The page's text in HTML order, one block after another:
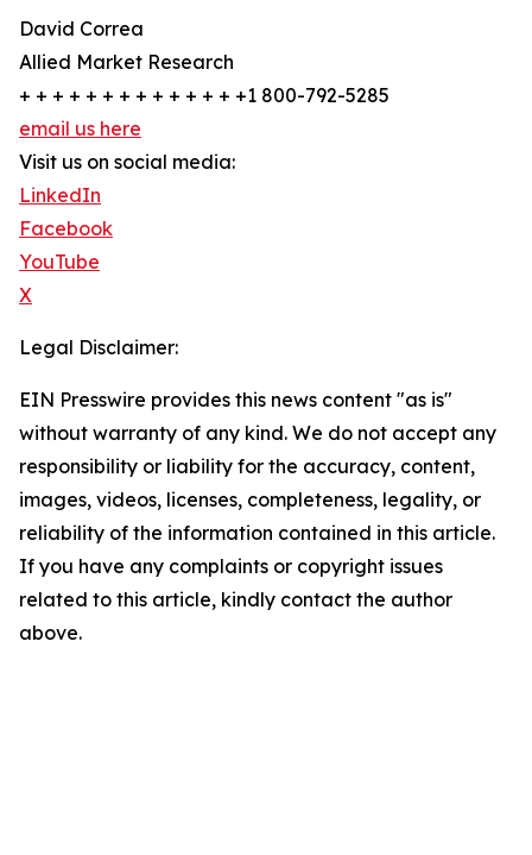
David Correa
Allied Market Research
+ + + + + + + + + + + + + +1 800-792-5285
email us here
Visit us on social media:
LinkedIn
Facebook
YouTube
X
Legal Disclaimer:
EIN Presswire provides this news content "as is"
without warranty of any kind. We do not accept any
responsibility or liability for the accuracy, content,
images, videos, licenses, completeness, legality, or
reliability of the information contained in this article.
If you have any complaints or copyright issues
related to this article, kindly contact the author
above.